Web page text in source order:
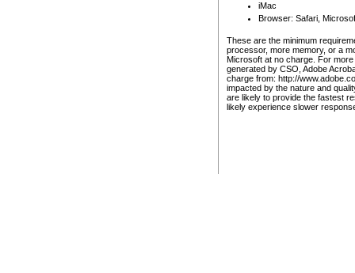
iMac
Browser: Safari,
These are the minimum
processor, more memory, or a
Microsoft at no charge. For
generated by CSO, Adobe
charge from: http://
impacted by the nature and
are likely to provide the fastest
likely experience slower